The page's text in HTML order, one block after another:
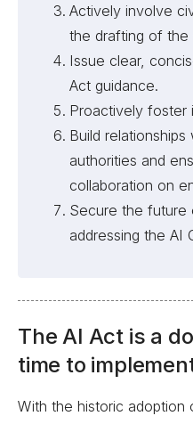
Actively involve
the drafting of
Issue clear,
Act guidance.
Proactively foster
Build
authorities and
collaboration on
Secure the future
addressing the AI
The AI Act is a
time to
With the historic adoption